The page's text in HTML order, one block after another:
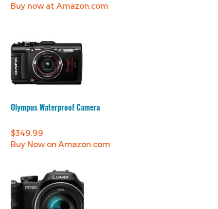
Buy now at Amazon.com
Olympus Waterproof Camera
$349.99
Buy Now on Amazon.com